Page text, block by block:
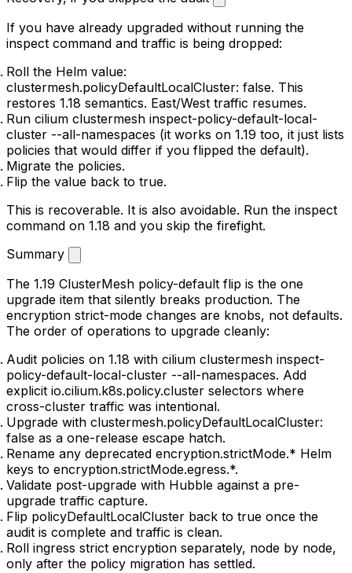
If you have already upgraded without running the
inspect command and traffic is being dropped:
Roll the Helm value:
clustermesh.policyDefaultLocalCluster: false. This
restores 1.18 semantics. East/West traffic resumes.
Run cilium clustermesh inspect-policy-default-local-
cluster --all-namespaces (it works on 1.19 too, it just lists
policies that would differ if you flipped the default).
Migrate the policies.
Flip the value back to true.
This is recoverable. It is also avoidable. Run the inspect
command on 1.18 and you skip the firefight.
Summary
The 1.19 ClusterMesh policy-default flip is the one
upgrade item that silently breaks production. The
encryption strict-mode changes are knobs, not defaults.
The order of operations to upgrade cleanly:
Audit policies on 1.18 with cilium clustermesh inspect-
policy-default-local-cluster --all-namespaces. Add
explicit io.cilium.k8s.policy.cluster selectors where
cross-cluster traffic was intentional.
Upgrade with clustermesh.policyDefaultLocalCluster:
false as a one-release escape hatch.
Rename any deprecated encryption.strictMode.* Helm
keys to encryption.strictMode.egress.*.
Validate post-upgrade with Hubble against a pre-
upgrade traffic capture.
Flip policyDefaultLocalCluster back to true once the
audit is complete and traffic is clean.
Roll ingress strict encryption separately, node by node,
only after the policy migration has settled.